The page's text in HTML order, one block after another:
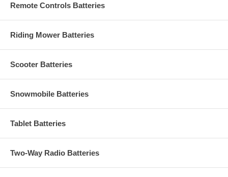
Remote Controls Batteries
Riding Mower Batteries
Scooter Batteries
Snowmobile Batteries
Tablet Batteries
Two-Way Radio Batteries